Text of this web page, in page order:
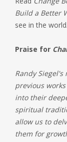
Build a Better
see in the world.
Praise for
Randy
previous
into their
spiritual
allow us to
them for